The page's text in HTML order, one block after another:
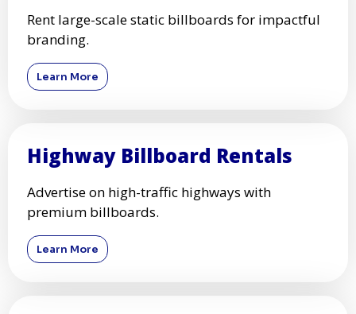
Rent large-scale static billboards for impactful
branding.
Learn More
Highway Billboard Rentals
Advertise on high-traffic highways with
premium billboards.
Learn More